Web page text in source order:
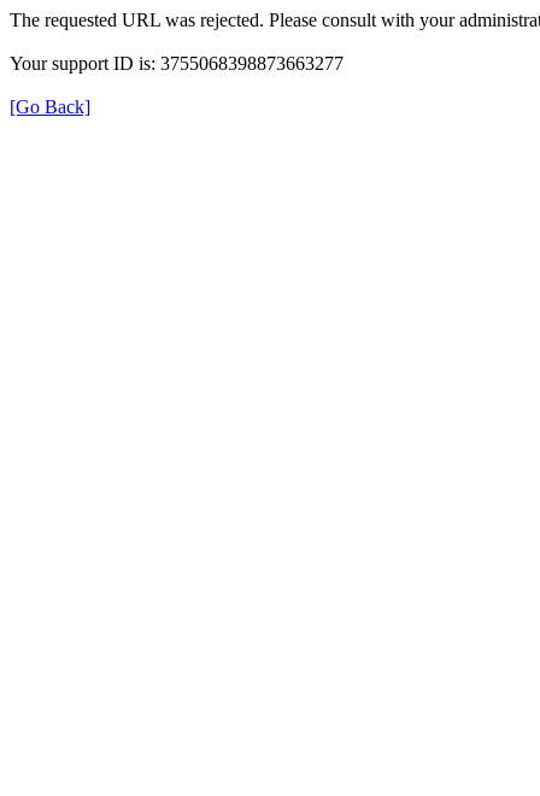
The requested URL was rejected. Please consult with your
Your support ID is: 3755068398873663277
[Go Back]